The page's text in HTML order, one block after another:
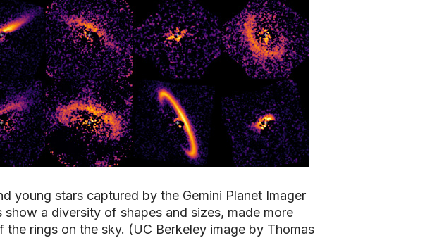
young stars captured by the Gemini Planet Imager
show a diversity of shapes and sizes, made more
rings on the sky. (UC Berkeley image by Thomas